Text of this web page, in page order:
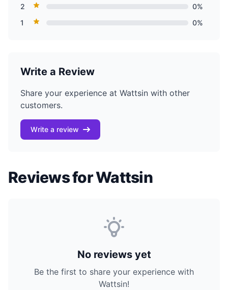
2
0%
1
0%
Write a Review
Share your experience at Wattsin with other
customers.
Write a review
Reviews for Wattsin
No reviews yet
Be the first to share your experience with
Wattsin!